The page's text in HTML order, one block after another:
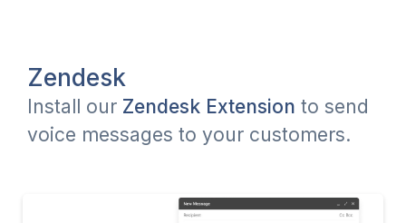
Zendesk
Install our Zendesk Extension to send
voice messages to your customers.